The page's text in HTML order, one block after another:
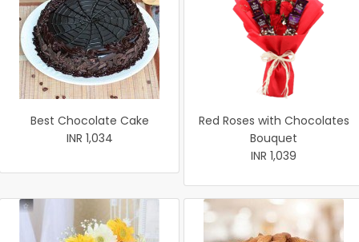
Best Chocolate Cake
INR 1,034
Red Roses with Chocolates
Bouquet
INR 1,039